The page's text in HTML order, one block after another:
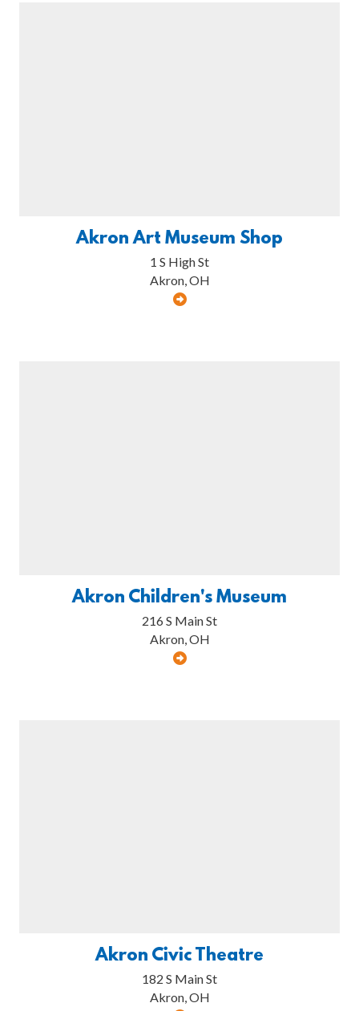
Akron Art Museum Shop
1 S High St
Akron, OH
Akron Children's Museum
216 S Main St
Akron, OH
Akron Civic Theatre
182 S Main St
Akron, OH